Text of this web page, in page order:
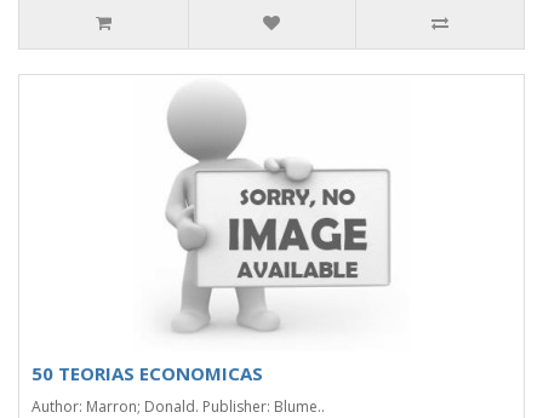
50 TEORIAS ECONOMICAS
Author: Marron; Donald. Publisher: Blume..